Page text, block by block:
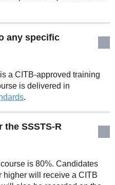
any specific
a CITB-approved training
is delivered in
.
the SSSTS-R
is 80%. Candidates
higher will receive a CITB